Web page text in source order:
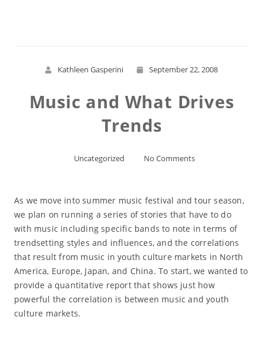
Kathleen Gasperini September 22, 2008
Music and What Drives
Trends
Uncategorized No Comments
As we move into summer music festival and tour season,
we plan on running a series of stories that have to do
with music including specific bands to note in terms of
trendsetting styles and influences, and the correlations
that result from music in youth culture markets in North
America, Europe, Japan, and China. To start, we wanted to
provide a quantitative report that shows just how
powerful the correlation is between music and youth
culture markets.